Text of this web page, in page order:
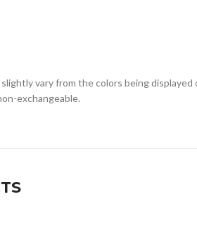
vary from the colors being displayed
exchangeable.